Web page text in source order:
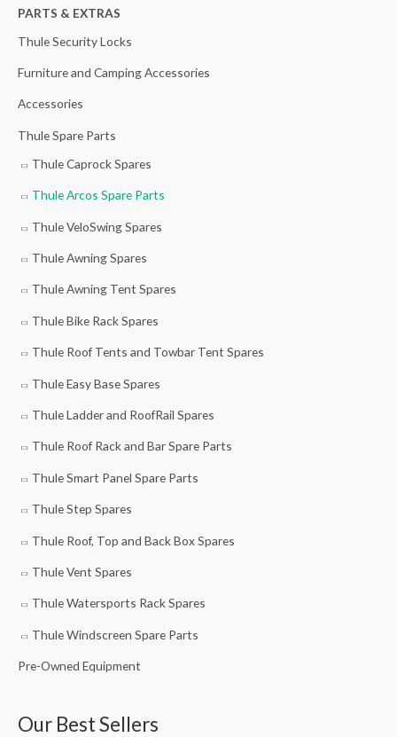
h
f
r
:
PARTS & EXTRAS
Thule Security Locks
Furniture and Camping Accessories
Accessories
Thule Spare Parts
Thule Caprock Spares
Thule Arcos Spare Parts
Thule VeloSwing Spares
Thule Awning Spares
Thule Awning Tent Spares
Thule Bike Rack Spares
Thule Roof Tents and Towbar Tent Spares
Thule Easy Base Spares
Thule Ladder and RoofRail Spares
Thule Roof Rack and Bar Spare Parts
Thule Smart Panel Spare Parts
Thule Step Spares
Thule Roof, Top and Back Box Spares
Thule Vent Spares
Thule Watersports Rack Spares
Thule Windscreen Spare Parts
Pre-Owned Equipment
Our Best Sellers